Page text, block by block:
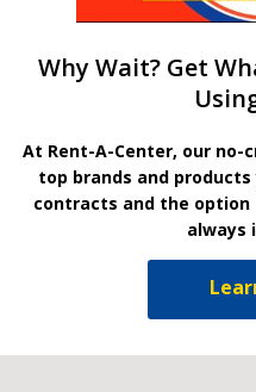
Why Wait? Get
At Rent-A-Center, our
top brands and
contracts and the option
always